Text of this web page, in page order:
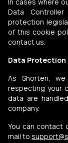
F.A.Q.
Support
Data
protection
of this cookie
contact us.
Data Protection
As Shorten,
respecting your
data are
company.
You can contact
mail to